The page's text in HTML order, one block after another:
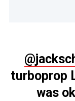
turboprop
was